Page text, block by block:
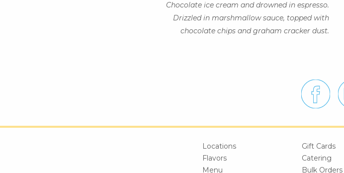
Chocolate ice cream and drowned in espresso.
Drizzled in marshmallow sauce, topped with
chocolate chips and graham cracker dust.
Locations
Flavors
Menu
Gift Cards
Catering
Bulk Orders